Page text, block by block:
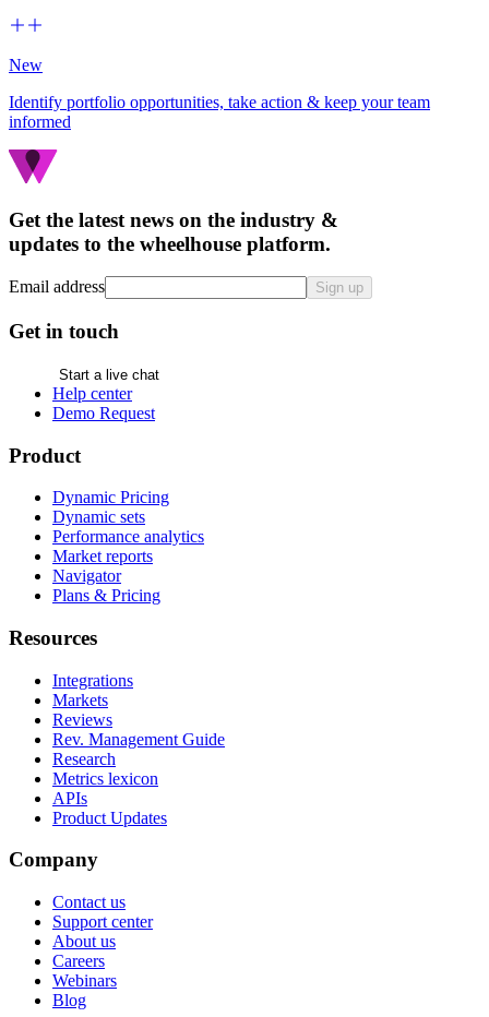
New
Identify portfolio opportunities, take action & keep your team
informed
Get the latest news on the industry &
updates to the wheelhouse platform.
Email address Sign up
Get in touch
Start a live chat
Help center
Demo Request
Product
Dynamic Pricing
Dynamic sets
Performance analytics
Market reports
Navigator
Plans & Pricing
Resources
Integrations
Markets
Reviews
Rev. Management Guide
Research
Metrics lexicon
APIs
Product Updates
Company
Contact us
Support center
About us
Careers
Webinars
Blog